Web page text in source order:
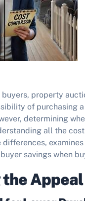
property
of purchasing
determining
all the
savings when